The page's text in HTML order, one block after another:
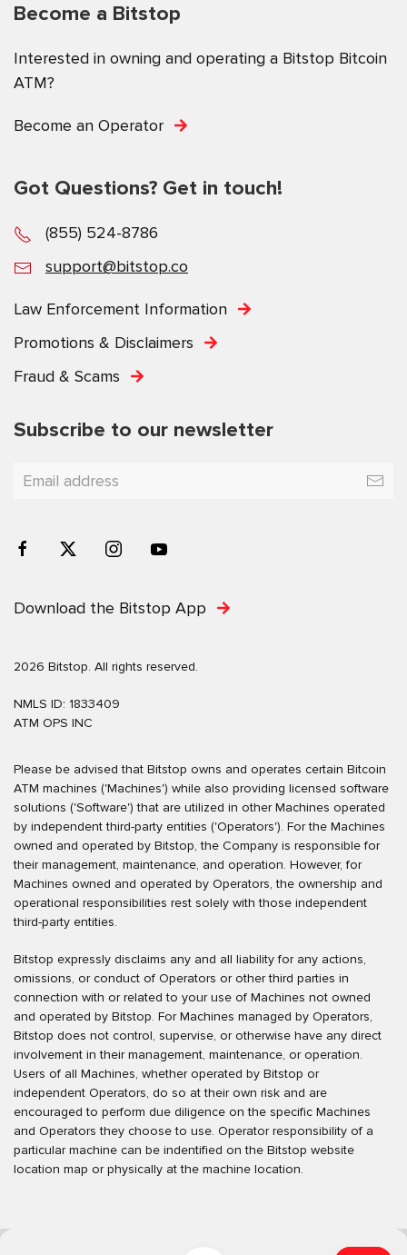
Become a Bitstop
Interested in owning and operating a Bitstop Bitcoin
ATM?
Become an Operator
Got Questions? Get in touch!
(855) 524-8786
support@bitstop.co
Law Enforcement Information
Promotions & Disclaimers
Fraud & Scams
Subscribe to our newsletter
Download the Bitstop App
2026 Bitstop. All rights reserved.
NMLS ID: 1833409
ATM OPS INC
Please be advised that Bitstop owns and operates certain Bitcoin
ATM machines ('Machines') while also providing licensed software
solutions ('Software') that are utilized in other Machines operated
by independent third-party entities ('Operators'). For the Machines
owned and operated by Bitstop, the Company is responsible for
their management, maintenance, and operation. However, for
Machines owned and operated by Operators, the ownership and
operational responsibilities rest solely with those independent
third-party entities.
Bitstop expressly disclaims any and all liability for any actions,
omissions, or conduct of Operators or other third parties in
connection with or related to your use of Machines not owned
and operated by Bitstop. For Machines managed by Operators,
Bitstop does not control, supervise, or otherwise have any direct
involvement in their management, maintenance, or operation.
Users of all Machines, whether operated by Bitstop or
independent Operators, do so at their own risk and are
encouraged to perform due diligence on the specific Machines
and Operators they choose to use. Operator responsibility of a
particular machine can be indentified on the Bitstop website
location map or physically at the machine location.